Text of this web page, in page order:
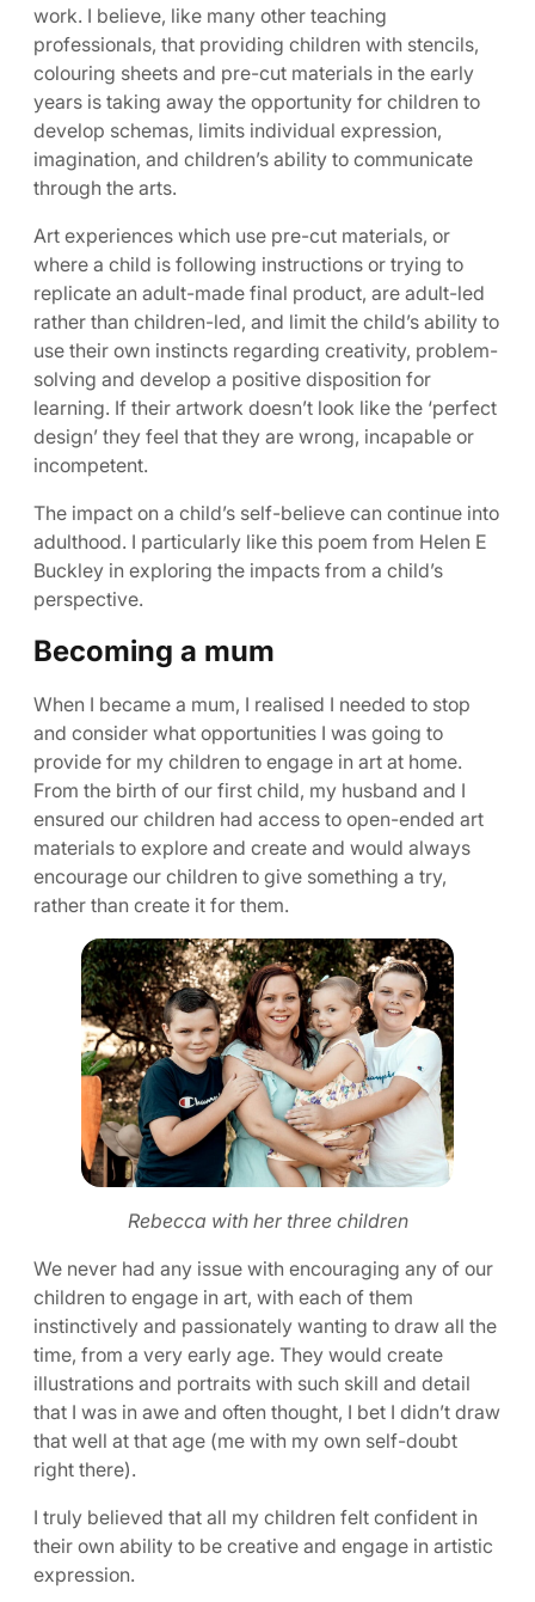
work. I believe, like many other teaching
professionals, that providing children with stencils,
colouring sheets and pre-cut materials in the early
years is taking away the opportunity for children to
develop schemas, limits individual expression,
imagination, and children’s ability to communicate
through the arts.
Art experiences which use pre-cut materials, or
where a child is following instructions or trying to
replicate an adult-made final product, are adult-led
rather than children-led, and limit the child’s ability to
use their own instincts regarding creativity, problem-
solving and develop a positive disposition for
learning. If their artwork doesn’t look like the ‘perfect
design’ they feel that they are wrong, incapable or
incompetent.
The impact on a child’s self-believe can continue into
adulthood. I particularly like this poem from Helen E
Buckley in exploring the impacts from a child’s
perspective.
Becoming a mum
When I became a mum, I realised I needed to stop
and consider what opportunities I was going to
provide for my children to engage in art at home.
From the birth of our first child, my husband and I
ensured our children had access to open-ended art
materials to explore and create and would always
encourage our children to give something a try,
rather than create it for them.
Rebecca with her three children
We never had any issue with encouraging any of our
children to engage in art, with each of them
instinctively and passionately wanting to draw all the
time, from a very early age. They would create
illustrations and portraits with such skill and detail
that I was in awe and often thought, I bet I didn’t draw
that well at that age (me with my own self-doubt
right there).
I truly believed that all my children felt confident in
their own ability to be creative and engage in artistic
expression.